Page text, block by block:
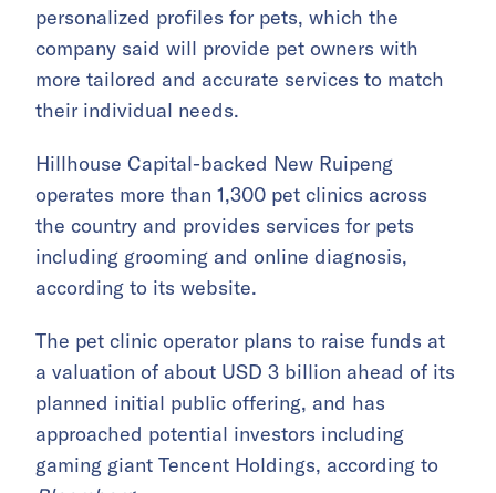
personalized profiles for pets, which the
company said will provide pet owners with
more tailored and accurate services to match
their individual needs.
Hillhouse Capital-backed New Ruipeng
operates more than 1,300 pet clinics across
the country and provides services for pets
including grooming and online diagnosis,
according to its website.
The pet clinic operator plans to raise funds at
a valuation of about USD 3 billion ahead of its
planned initial public offering, and has
approached potential investors including
gaming giant Tencent Holdings, according to